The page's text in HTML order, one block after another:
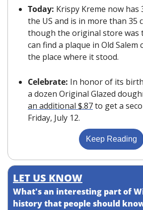
Today: Krispy Kreme now has
the US and is in more than 35
though the original store was
can find a plaque in Old
the place where it stood.
Celebrate: In honor of its
a dozen Original Glazed
an additional $.87 to get a
Friday, July 12.
Keep Reading
LET US KNOW
What's an interesting part of
history that people should